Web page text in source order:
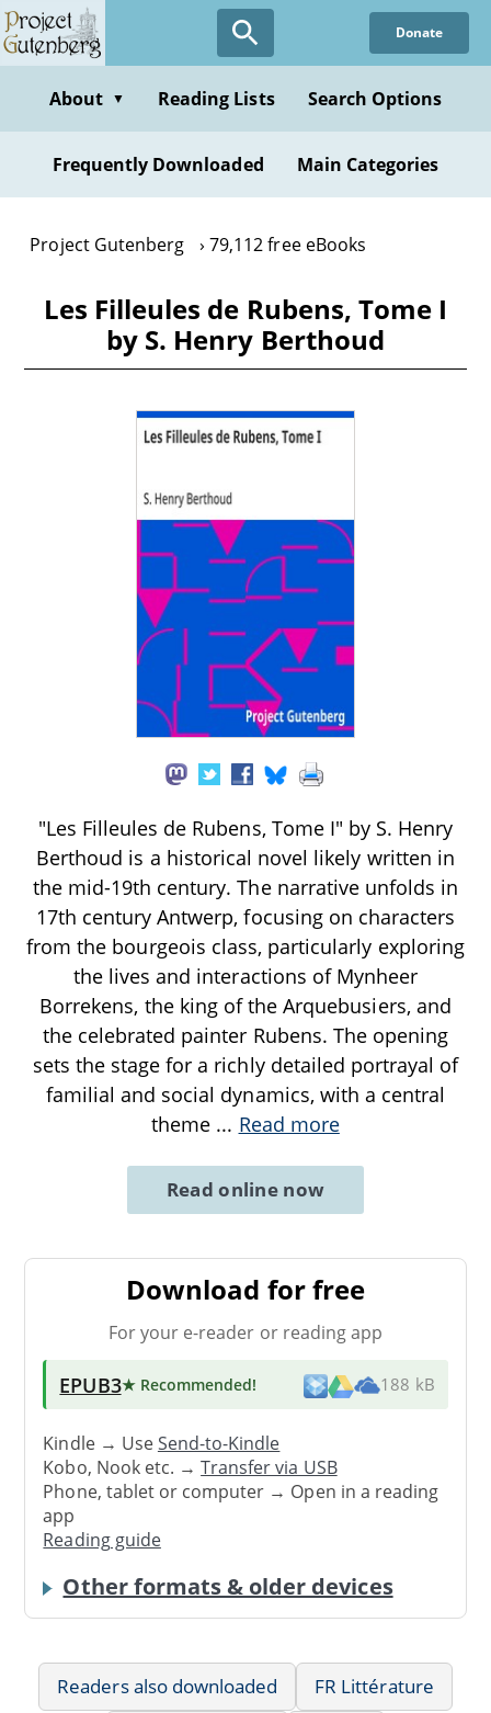
Skip
to
content
Donate
About ▼ Reading Lists Search Options
Frequently Downloaded Main Categories
Project Gutenberg 79,112 free eBooks
Les Filleules de Rubens, Tome I
by S. Henry Berthoud
"Les Filleules de Rubens, Tome I" by S. Henry
Berthoud is a historical novel likely written in
the mid-19th century. The narrative unfolds in
17th century Antwerp, focusing on characters
from the bourgeois class, particularly exploring
the lives and interactions of Mynheer
Borrekens, the king of the Arquebusiers, and
the celebrated painter Rubens. The opening
sets the stage for a richly detailed portrayal of
familial and social dynamics, with a central
theme ... Read more
Read online now
Download for free
For your e-reader or reading app
EPUB3★ Recommended! 188 kB
Kindle → UseSend-to-Kindle
Kobo, Nook etc. →Transfer via USB
Phone, tablet or computer → Open in a reading
app
Reading guide
Other formats & older devices
Readers also downloaded
FR Littérature